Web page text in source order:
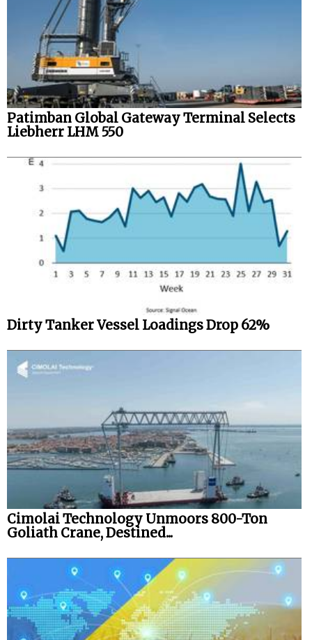
Patimban Global Gateway Terminal Selects
Liebherr LHM 550
Dirty Tanker Vessel Loadings Drop 62%
Cimolai Technology Unmoors 800-Ton
Goliath Crane, Destined...